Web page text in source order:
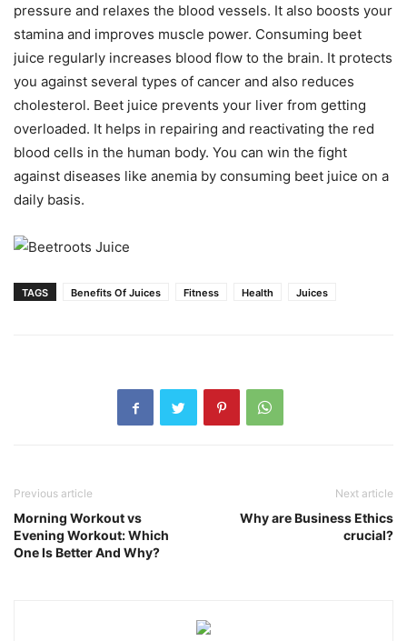
pressure and relaxes the blood vessels. It also boosts your
stamina and improves muscle power. Consuming beet
juice regularly increases blood flow to the brain. It protects
you against several types of cancer and also reduces
cholesterol. Beet juice prevents your liver from getting
overloaded. It helps in repairing and reactivating the red
blood cells in the human body. You can win the fight
against diseases like anemia by consuming beet juice on a
daily basis.
TAGS Benefits Of Juices Fitness Health Juices
Previous article
Morning Workout vs
Evening Workout: Which
One Is Better And Why?
Next article
Why are Business Ethics
crucial?